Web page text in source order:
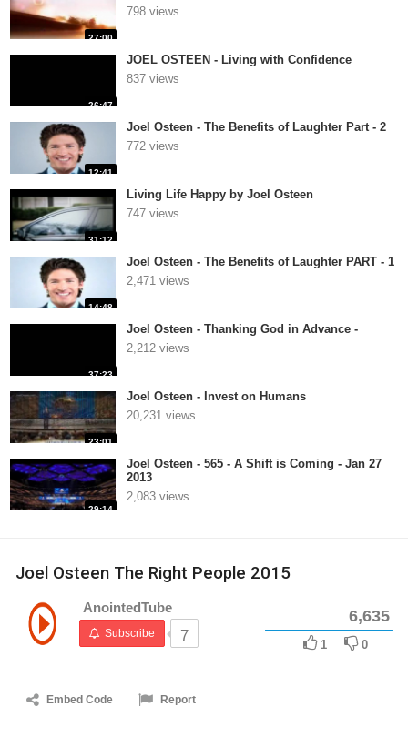
27:00
798 views
26:47
JOEL OSTEEN - Living with Confidence
837 views
12:41
Joel Osteen - The Benefits of Laughter Part - 2
772 views
31:12
Living Life Happy by Joel Osteen
747 views
14:48
Joel Osteen - The Benefits of Laughter PART - 1
2,471 views
37:23
Joel Osteen - Thanking God in Advance -
2,212 views
23:01
Joel Osteen - Invest on Humans
20,231 views
29:14
Joel Osteen - 565 - A Shift is Coming - Jan 27
2013
2,083 views
Joel Osteen The Right People 2015
AnointedTube
Subscribe 7
6,635
1 0
Embed Code Report